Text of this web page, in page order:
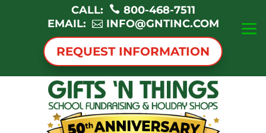
CALL:
800-468-7511
EMAIL:
INFO@GNTINC.COM
REQUEST INFORMATION